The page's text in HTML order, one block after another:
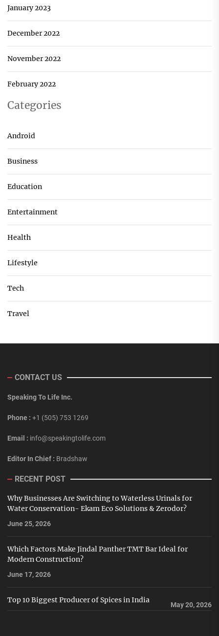
January 2023
December 2022
November 2022
February 2022
Categories
Android
Business
Education
Entertainment
Health
Lifestyle
Tech
Travel
CONTACT US
Speaking To Life Inc.
Phone : +1 (505) 753 1269
Email : info@speakingtolife.com
Editor In Chief : Bradshaw
RECENT POST
Why Businesses Are Switching to Waterless Urinals for
Water Conservation- Ekam Eco Solutions & Zerodor?
June 25, 2026
Which Factors Make Jindal Panther TMT Bar Ideal for
Modern Construction?
June 17, 2026
Top 10 Biggest Producer of Spices in India
May 20, 2026